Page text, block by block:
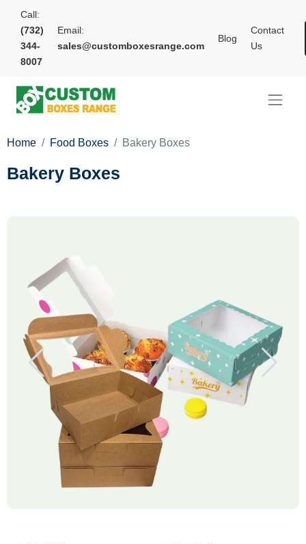
Call:
(732)
344-
8007
Email:
sales@customboxesrange.com
Blog
Contact
Us
Home Food Boxes Bakery Boxes
Bakery Boxes